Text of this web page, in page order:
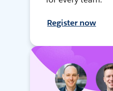
Register now